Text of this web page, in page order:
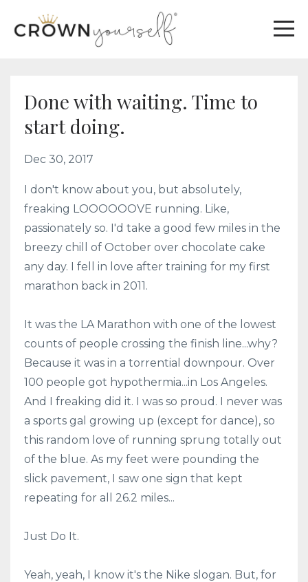
Done with waiting. Time to
start doing.
Dec 30, 2017
I don't know about you, but absolutely,
freaking LOOOOOOVE running. Like,
passionately so. I'd take a good few miles in the
breezy chill of October over chocolate cake
any day. I fell in love after training for my first
marathon back in 2011.
It was the LA Marathon with one of the lowest
counts of people crossing the finish line...why?
Because it was in a torrential downpour. Over
100 people got hypothermia...in Los Angeles.
And I freaking did it. I was so proud. I never was
a sports gal growing up (except for dance), so
this random love of running sprung totally out
of the blue. As my feet were pounding the
slick pavement, I saw one sign that kept
repeating for all 26.2 miles...
Just Do It.
Yeah, yeah, I know it's the Nike slogan. But, for